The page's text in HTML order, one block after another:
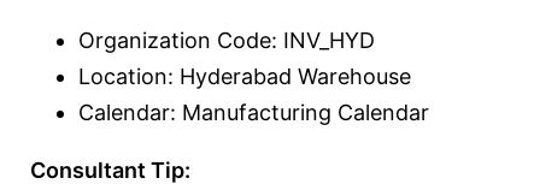
Organization Code: INV_HYD
Location: Hyderabad Warehouse
Calendar: Manufacturing Calendar
Consultant Tip: